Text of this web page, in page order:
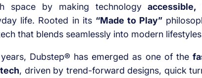
space by making technology
life. Rooted in its “Made to Play”
that blends seamlessly into modern
Dubstep® has emerged as one of the
, driven by trend-forward designs, quick